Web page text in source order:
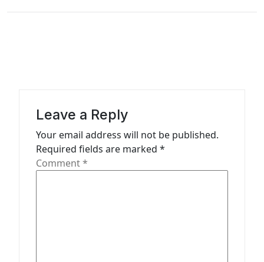
n
Leave a Reply
Your email address will not be published.
Required fields are marked *
Comment*